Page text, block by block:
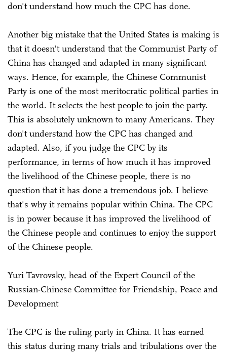
don't understand how much the CPC has done.
Another big mistake that the United States is making is
that it doesn't understand that the Communist Party of
China has changed and adapted in many significant
ways. Hence, for example, the Chinese Communist
Party is one of the most meritocratic political parties in
the world. It selects the best people to join the party.
This is absolutely unknown to many Americans. They
don't understand how the CPC has changed and
adapted. Also, if you judge the CPC by its
performance, in terms of how much it has improved
the livelihood of the Chinese people, there is no
question that it has done a tremendous job. I believe
that's why it remains popular within China. The CPC
is in power because it has improved the livelihood of
the Chinese people and continues to enjoy the support
of the Chinese people.
Yuri Tavrovsky, head of the Expert Council of the
Russian-Chinese Committee for Friendship, Peace and
Development
The CPC is the ruling party in China. It has earned
this status during many trials and tribulations over the